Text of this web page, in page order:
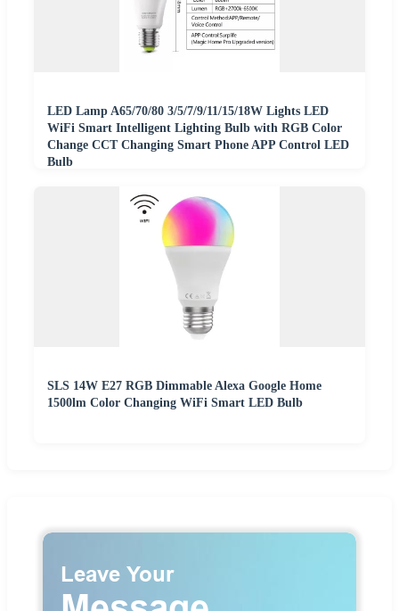
LED Lamp A65/70/80 3/5/7/9/11/15/18W Lights LED
WiFi Smart Intelligent Lighting Bulb with RGB Color
Change CCT Changing Smart Phone APP Control LED
Bulb
SLS 14W E27 RGB Dimmable Alexa Google Home
1500lm Color Changing WiFi Smart LED Bulb